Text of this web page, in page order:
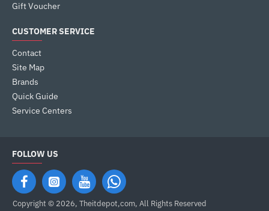
Gift Voucher
CUSTOMER SERVICE
Contact
Site Map
Brands
Quick Guide
Service Centers
FOLLOW US
Copyright © 2026, Theitdepot,com, All Rights Reserved